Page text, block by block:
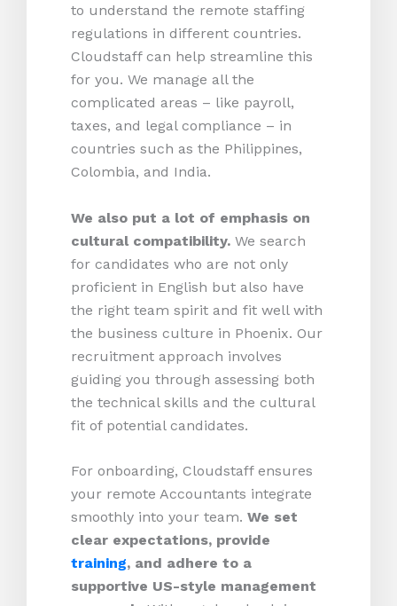
to understand the remote staffing
regulations in different countries.
Cloudstaff can help streamline this
for you. We manage all the
complicated areas – like payroll,
taxes, and legal compliance – in
countries such as the Philippines,
Colombia, and India.
We also put a lot of emphasis on
cultural compatibility. We search
for candidates who are not only
proficient in English but also have
the right team spirit and fit well with
the business culture in Phoenix. Our
recruitment approach involves
guiding you through assessing both
the technical skills and the cultural
fit of potential candidates.
For onboarding, Cloudstaff ensures
your remote Accountants integrate
smoothly into your team. We set
clear expectations, provide
training, and adhere to a
supportive US-style management